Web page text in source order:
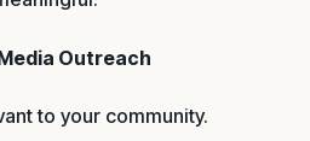
Outreach
to your community.